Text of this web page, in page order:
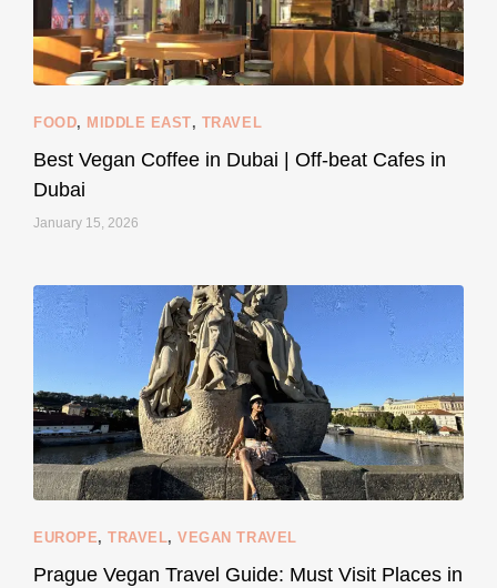
styledestino
Jun 5
120 80
FOOD, MIDDLE EAST, TRAVEL
Best Vegan Coffee in Dubai | Off-beat Cafes in
Dubai
January 15, 2026
EUROPE,TRAVEL,VEGAN TRAVEL
Prague Vegan Travel Guide: Must Visit Places in